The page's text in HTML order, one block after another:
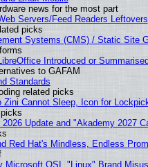
news for the most part
Servers/Feed Readers Leftovers
picks
Systems (CMS) / Static Site
Introduced or
to GAFAM
Standards
related picks
Zini Cannot Sleep, Icon for
Update and "Akademy 2027
Red Hat's Mindless, Endless
Microsoft OSI, "Linux" Brand